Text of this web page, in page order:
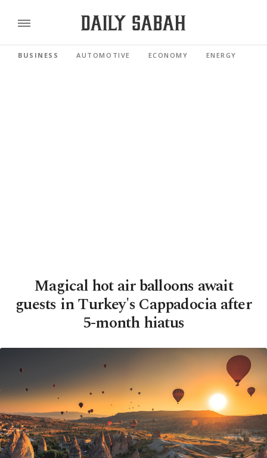
BUSINESS AUTOMOTIVE ECONOMY ENERGY
Magical hot air balloons await
guests in Turkey's Cappadocia after
5-month hiatus